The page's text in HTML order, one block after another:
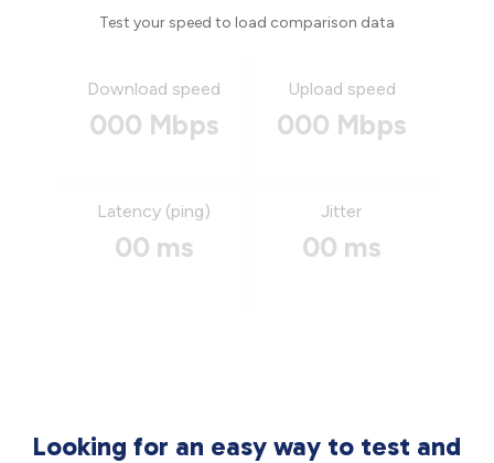
Test your speed to load comparison data
Download speed
000 Mbps
Upload speed
000 Mbps
Latency (ping)
00 ms
Jitter
00 ms
Looking for an easy way to test and